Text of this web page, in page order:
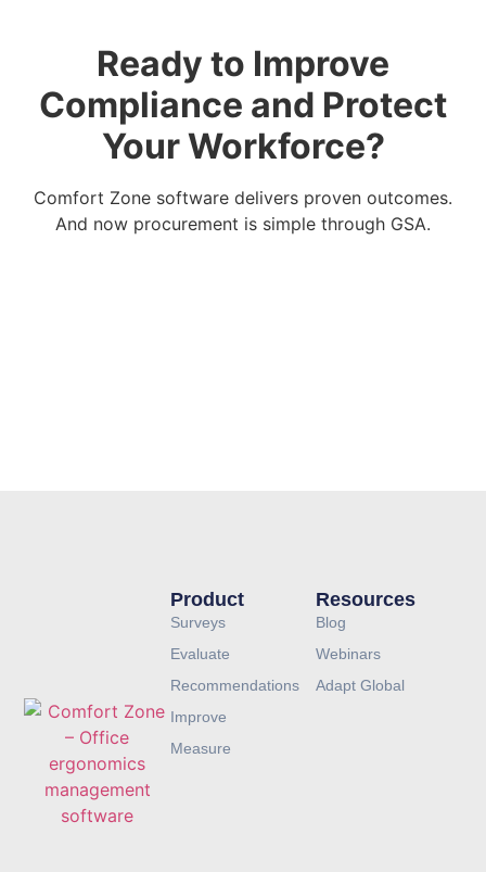
Ready to Improve
Compliance and Protect
Your Workforce?
Comfort Zone software delivers proven outcomes.
And now procurement is simple through GSA.
Product
Surveys
Evaluate
Recommendations
Improve
Measure
Resources
Blog
Webinars
Adapt Global